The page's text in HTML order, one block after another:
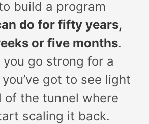
build a program
do for fifty years,
or five months.
you go strong for a
got to see light
of the tunnel where
scaling it back.